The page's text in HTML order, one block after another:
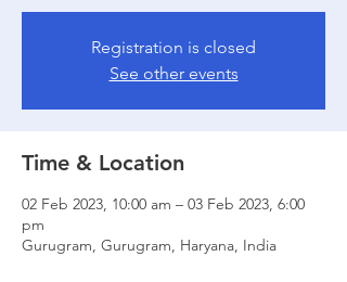
Registration is closed
See other events
Time & Location
02 Feb 2023, 10:00 am – 03 Feb 2023, 6:00
pm
Gurugram, Gurugram, Haryana, India